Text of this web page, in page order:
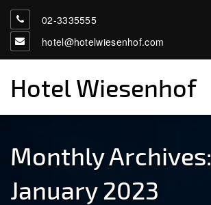
02-3335555
hotel@hotelwiesenhof.com
Hotel Wiesenhof
Monthly Archives:
January 2023